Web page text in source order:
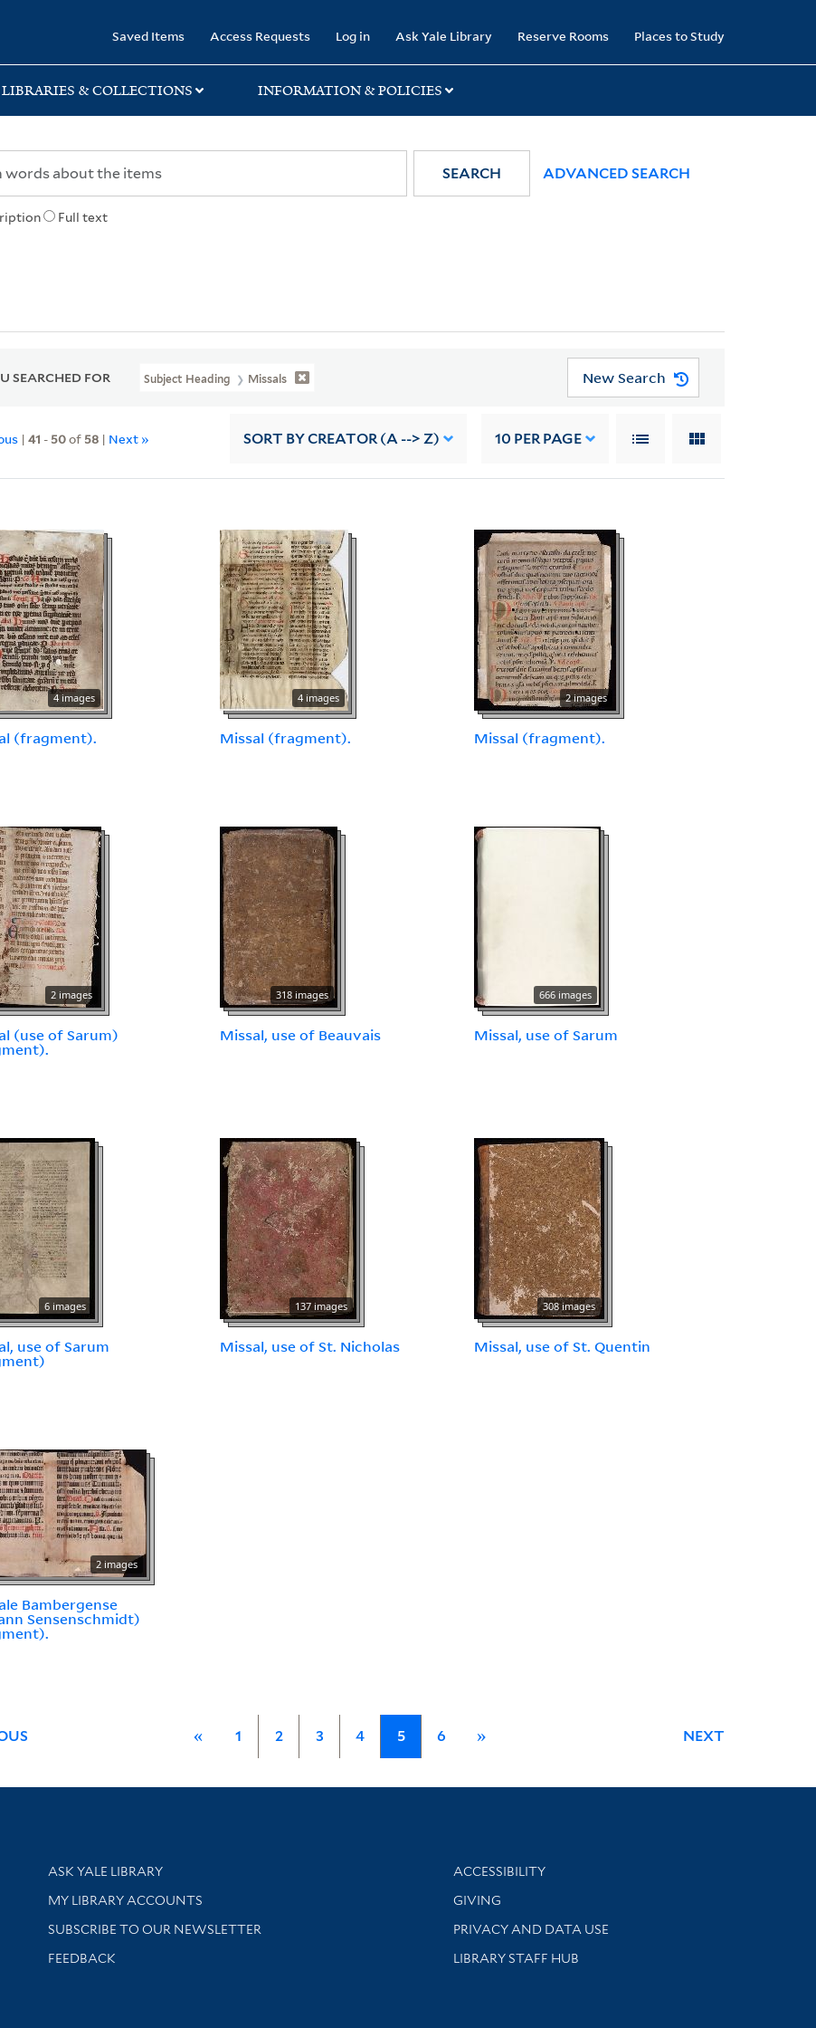
Saved Items Access Requests Log in Ask Yale Library Reserve Rooms Places to Study
LIBRARIES & COLLECTIONS INFORMATION & POLICIES
Full text
SEARCH ADVANCED SEARCH
SEARCHED FOR Subject Heading Missals New Search
|41 - 50of 58 | Next » SORT BY CREATOR (A --> Z) 10 PER PAGE
4 images
(fragment).
4 images
Missal (fragment).
2 images
Missal (fragment).
2 images
(use of Sarum)
318 images
Missal, use of Beauvais
666 images
Missal, use of Sarum
6 images
use of Sarum
137 images
Missal, use of St. Nicholas
308 images
Missal, use of St. Quentin
2 images
Bambergense
Sensenschmidt)
« 1 2 3 4 5 6 » NEXT
Library Services
ASK YALE LIBRARY
Get research help and support
MY LIBRARY ACCOUNTS
SUBSCRIBE TO OUR NEWSLETTER
Stay updated with library news and events
FEEDBACK
Library Information
ACCESSIBILITY
GIVING
PRIVACY AND DATA USE
LIBRARY STAFF HUB